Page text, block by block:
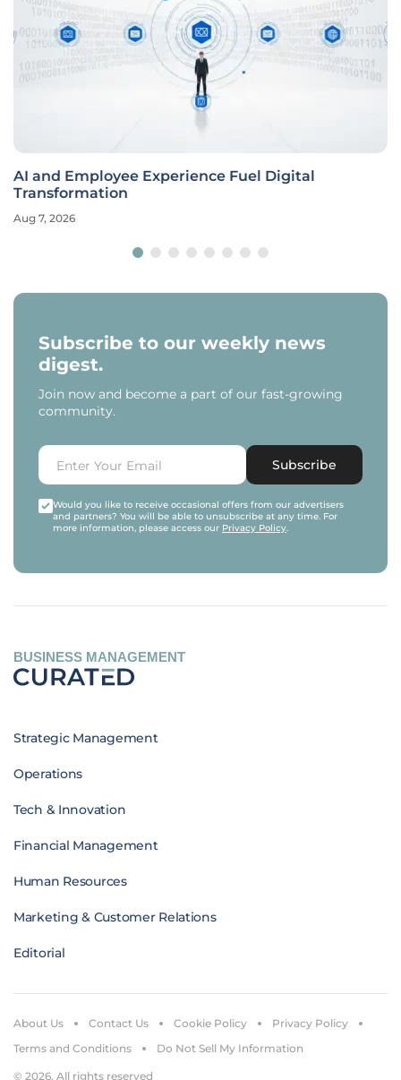
AI and Employee Experience Fuel Digital
Transformation
Aug 7, 2026
Subscribe to our weekly news
digest.
Join now and become a part of our fast-growing
community.
Subscribe
Would you like to receive occasional offers from our advertisers
and partners? You will be able to unsubscribe at any time. For
more information, please access our Privacy Policy.
BUSINESS MANAGEMENT
Strategic Management
Operations
Tech & Innovation
Financial Management
Human Resources
Marketing & Customer Relations
Editorial
© 2026. All rights reserved
About Us Contact Us Cookie Policy
Privacy Policy
Terms and Conditions
Do Not Sell My Information